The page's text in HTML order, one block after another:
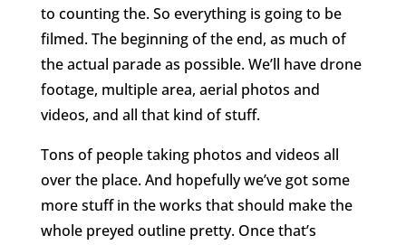
to counting the. So everything is going to be
filmed. The beginning of the end, as much of
the actual parade as possible. We’ll have drone
footage, multiple area, aerial photos and
videos, and all that kind of stuff.
Tons of people taking photos and videos all
over the place. And hopefully we’ve got some
more stuff in the works that should make the
whole preyed outline pretty. Once that’s